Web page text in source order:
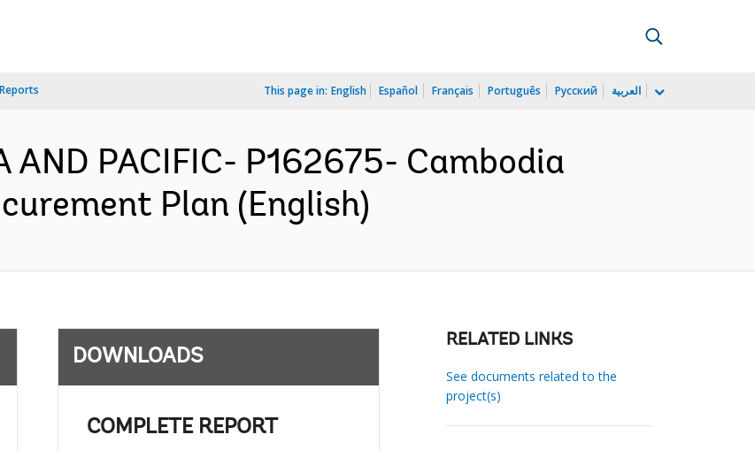
This page in: English Español Français Português Русский العربية
AND PACIFIC- P162675- Cambodia
Plan (English)
DOWNLOADS
COMPLETE REPORT
RELATED LINKS
See documents related to the
project(s)